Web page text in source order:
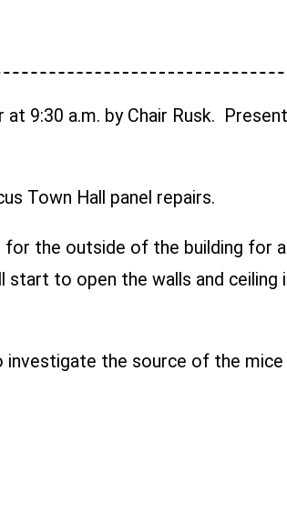
9:30 a.m. by Chair Rusk.
Town Hall panel repairs.
the outside of the building for
to open the walls and ceiling
investigate the source of the